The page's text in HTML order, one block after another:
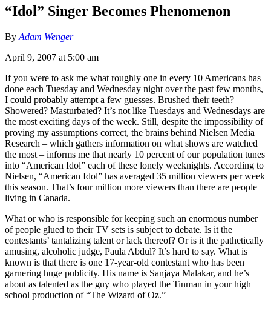
“Idol” Singer Becomes Phenomenon
By Adam Wenger
April 9, 2007 at 5:00 am
If you were to ask me what roughly one in every 10 Americans has
done each Tuesday and Wednesday night over the past few months,
I could probably attempt a few guesses. Brushed their teeth?
Showered? Masturbated? It’s not like Tuesdays and Wednesdays are
the most exciting days of the week. Still, despite the impossibility of
proving my assumptions correct, the brains behind Nielsen Media
Research – which gathers information on what shows are watched
the most – informs me that nearly 10 percent of our population tunes
into “American Idol” each of these lonely weeknights. According to
Nielsen, “American Idol” has averaged 35 million viewers per week
this season. That’s four million more viewers than there are people
living in Canada.
What or who is responsible for keeping such an enormous number
of people glued to their TV sets is subject to debate. Is it the
contestants’ tantalizing talent or lack thereof? Or is it the pathetically
amusing, alcoholic judge, Paula Abdul? It’s hard to say. What is
known is that there is one 17-year-old contestant who has been
garnering huge publicity. His name is Sanjaya Malakar, and he’s
about as talented as the guy who played the Tinman in your high
school production of “The Wizard of Oz.”